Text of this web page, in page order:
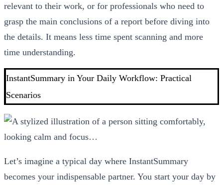
relevant to their work, or for professionals who need to
grasp the main conclusions of a report before diving into
the details. It means less time spent scanning and more
time understanding.
InstantSummary in Your Daily Workflow: Practical
Scenarios
Let’s imagine a typical day where InstantSummary
becomes your indispensable partner. You start your day by